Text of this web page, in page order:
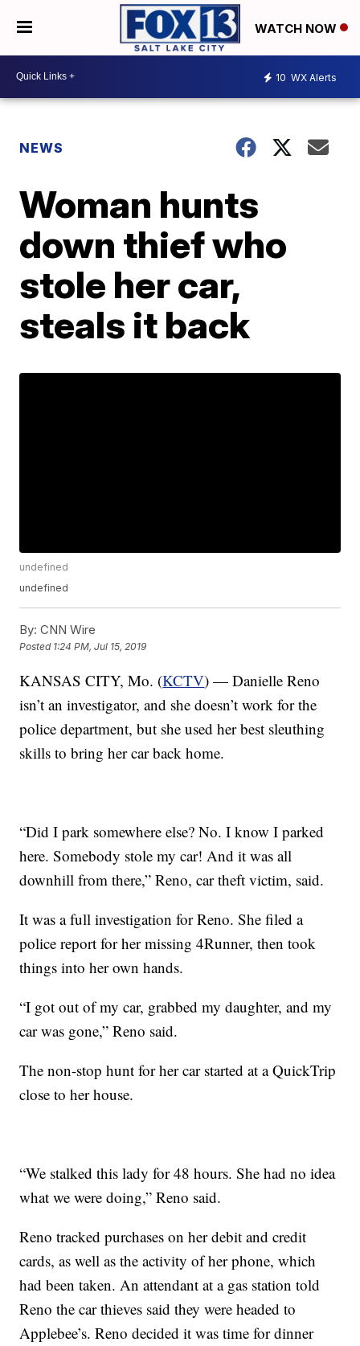
WATCH NOW
10 WX Alerts
NEWS
Woman hunts
down thief who
stole her car,
steals it back
undefined
undefined
By: CNN Wire
Posted 1:24 PM, Jul 15, 2019
KANSAS CITY, Mo. (KCTV) — Danielle Reno
isn’t an investigator, and she doesn’t work for the
police department, but she used her best sleuthing
skills to bring her car back home.
“Did I park somewhere else? No. I know I parked
here. Somebody stole my car! And it was all
downhill from there,” Reno, car theft victim, said.
It was a full investigation for Reno. She filed a
police report for her missing 4Runner, then took
things into her own hands.
“I got out of my car, grabbed my daughter, and my
car was gone,” Reno said.
The non-stop hunt for her car started at a QuickTrip
close to her house.
“We stalked this lady for 48 hours. She had no idea
what we were doing,” Reno said.
Reno tracked purchases on her debit and credit
cards, as well as the activity of her phone, which
had been taken. An attendant at a gas station told
Reno the car thieves said they were headed to
Applebee’s. Reno decided it was time for dinner